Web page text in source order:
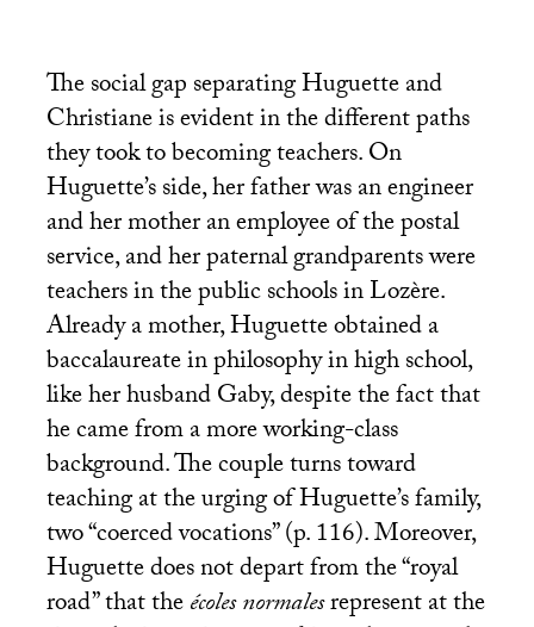
The social gap separating Huguette and
Christiane is evident in the different paths
they took to becoming teachers. On
Huguette’s side, her father was an engineer
and her mother an employee of the postal
service, and her paternal grandparents were
teachers in the public schools in Lozère.
Already a mother, Huguette obtained a
baccalaureate in philosophy in high school,
like her husband Gaby, despite the fact that
he came from a more working-class
background. The couple turns toward
teaching at the urging of Huguette’s family,
two “coerced vocations” (p. 116). Moreover,
Huguette does not depart from the “royal
road” that theécoles normalesrepresent at the